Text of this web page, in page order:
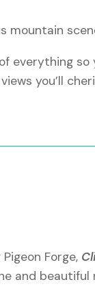
mountain
everything so
you’ll
Forge,
and beautiful